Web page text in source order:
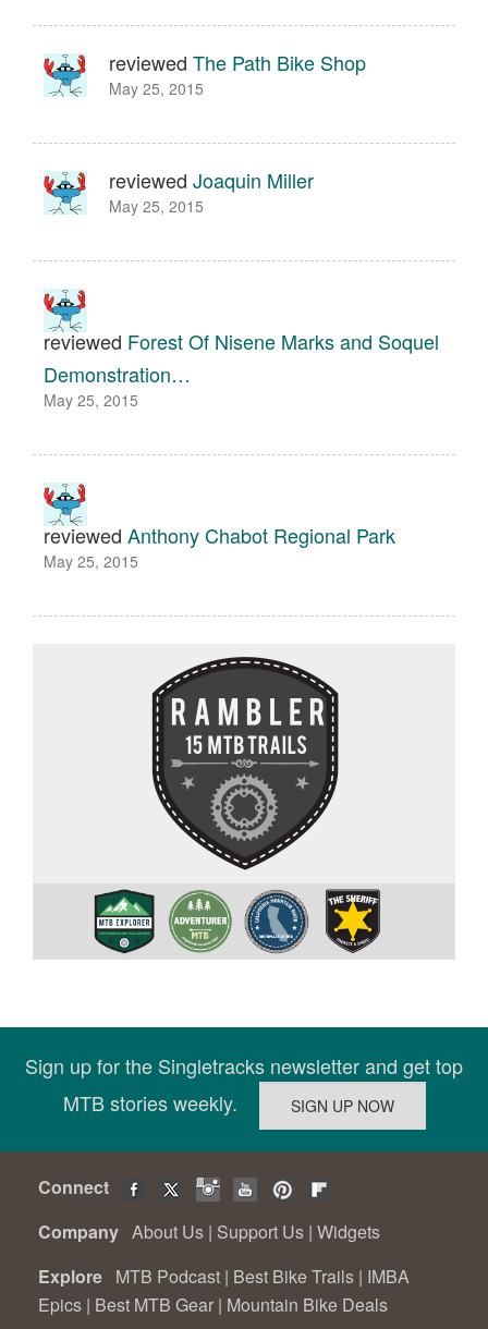
reviewed The Path Bike Shop
May 25, 2015
reviewed Joaquin Miller
May 25, 2015
reviewed Forest Of Nisene Marks and Soquel
Demonstration…
May 25, 2015
reviewed Anthony Chabot Regional Park
May 25, 2015
Sign up for the Singletracks newsletter and get top
MTB stories weekly.
Connect
Company About Us | Support Us | Widgets
Explore MTB Podcast | Best Bike Trails | IMBA
Epics | Best MTB Gear | Mountain Bike Deals